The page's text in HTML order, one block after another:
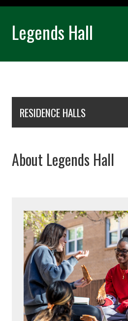
Legends Hall
RESIDENCE HALLS
About Legends Hall